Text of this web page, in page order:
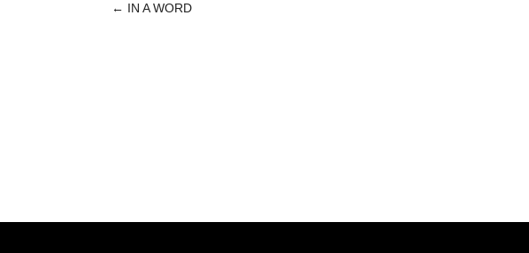
POST
← IN A WORD